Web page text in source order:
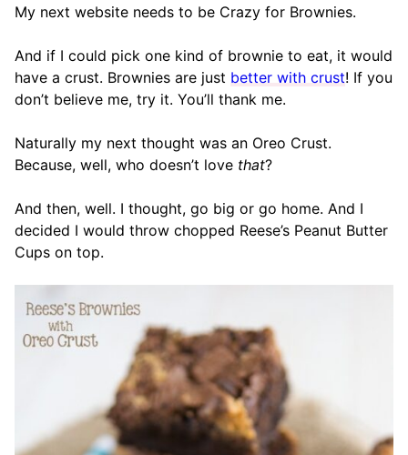
My next website needs to be Crazy for Brownies.
And if I could pick one kind of brownie to eat, it would
have a crust. Brownies are just better with crust! If you
don’t believe me, try it. You’ll thank me.
Naturally my next thought was an Oreo Crust.
Because, well, who doesn’t love that?
And then, well. I thought, go big or go home. And I
decided I would throw chopped Reese’s Peanut Butter
Cups on top.